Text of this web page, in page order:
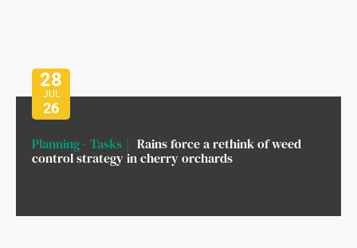
28
JUL
26
Planning - Tasks
Rains force a rethink of weed
control strategy in cherry orchards